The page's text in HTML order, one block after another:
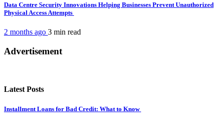
Data Centre Security Innovations Helping Businesses Prevent Unauthorized
Physical Access Attempts
2 months ago 3 min read
Advertisement
Latest Posts
Installment Loans for Bad Credit: What to Know